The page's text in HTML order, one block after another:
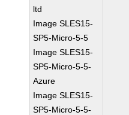
ltd
Image SLES15-
SP5-Micro-5-5
Image SLES15-
SP5-Micro-5-5-
Azure
Image SLES15-
SP5-Micro-5-5-